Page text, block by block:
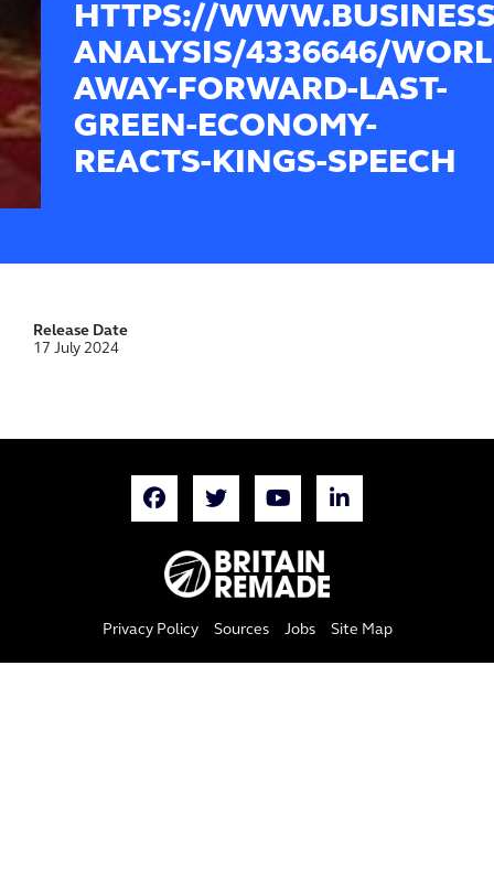
HTTPS://
ANALYSIS/4336646/
AWAY-FORWARD-LAST-
GREEN-ECONOMY-
REACTS-KINGS-SPEECH
Release Date
17 July 2024
Privacy Policy Sources Jobs Site Map